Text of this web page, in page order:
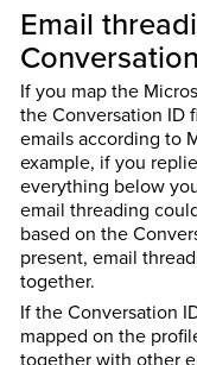
Email
If you map the
the Conversation ID
emails according to
example, if you
everything below
email threading
based on the
present, email
together.
If the Conversation
mapped on the